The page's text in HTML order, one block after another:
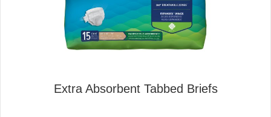
Extra Absorbent Tabbed Briefs